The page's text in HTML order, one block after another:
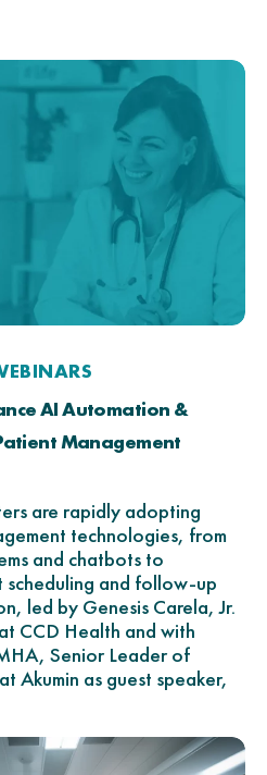
AI Automation &
Management
are rapidly adopting
technologies, from
and chatbots to
and follow-up
led by Genesis Carela, Jr.
CCD Health and with
Senior Leader of
Akumin as guest speaker,